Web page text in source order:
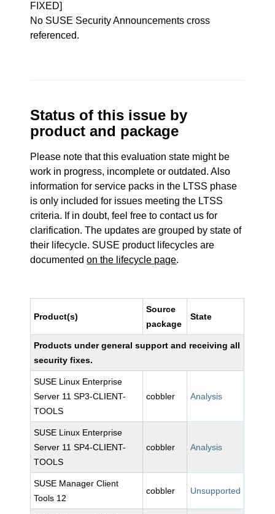
FIXED]
No SUSE Security Announcements cross
referenced.
Status of this issue by
product and package
Please note that this evaluation state might be
work in progress, incomplete or outdated. Also
information for service packs in the LTSS phase
is only included for issues meeting the LTSS
criteria. If in doubt, feel free to contact us for
clarification. The updates are grouped by state of
their lifecycle. SUSE product lifecycles are
documentedon the lifecycle page.
Product(s)
Source
package
State
Products under general support and receiving all
security fixes.
SUSE Linux Enterprise
Server 11 SP3-CLIENT-
TOOLS
cobbler Analysis
SUSE Linux Enterprise
Server 11 SP4-CLIENT-
TOOLS
cobbler Analysis
SUSE Manager Client
Tools 12
cobbler Unsupported